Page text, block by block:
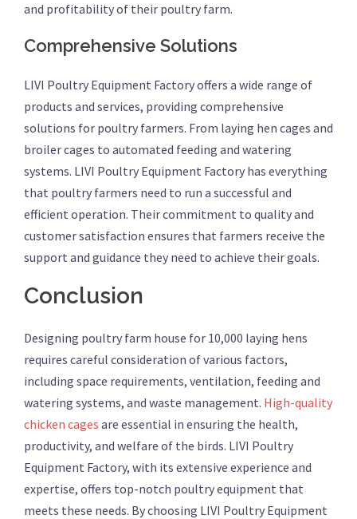
and profitability of their poultry farm.
Comprehensive Solutions
LIVI Poultry Equipment Factory offers a wide range of
products and services, providing comprehensive
solutions for poultry farmers. From laying hen cages and
broiler cages to automated feeding and watering
systems. LIVI Poultry Equipment Factory has everything
that poultry farmers need to run a successful and
efficient operation. Their commitment to quality and
customer satisfaction ensures that farmers receive the
support and guidance they need to achieve their goals.
Conclusion
Designing poultry farm house for 10,000 laying hens
requires careful consideration of various factors,
including space requirements, ventilation, feeding and
watering systems, and waste management. High-quality
chicken cages are essential in ensuring the health,
productivity, and welfare of the birds. LIVI Poultry
Equipment Factory, with its extensive experience and
expertise, offers top-notch poultry equipment that
meets these needs. By choosing LIVI Poultry Equipment